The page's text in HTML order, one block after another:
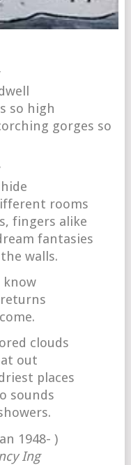
so high
gorges so
rooms
fingers alike
fantasies
walls.
know
clouds
out
places
sounds
1948- )
Ing